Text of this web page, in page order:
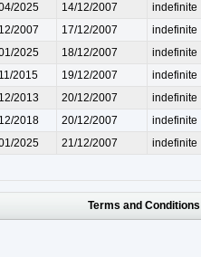
2025 14/12/2007
indefinite
2007 17/12/2007
indefinite
2025 18/12/2007
indefinite
2015 19/12/2007
indefinite
2013 20/12/2007
indefinite
2018 20/12/2007
indefinite
2025 21/12/2007
indefinite
Terms and Conditions